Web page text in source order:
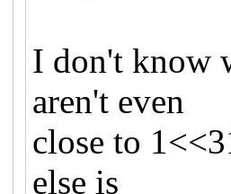
I don't know
aren't even
close to
else is